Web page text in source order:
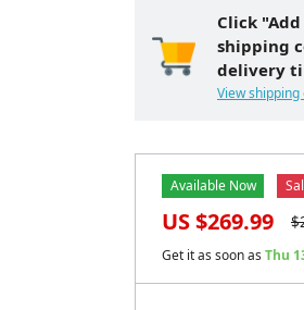
Click
shipping
delivery
View shipping
Available Now
US $269.99 $
Get it as soon as Thu